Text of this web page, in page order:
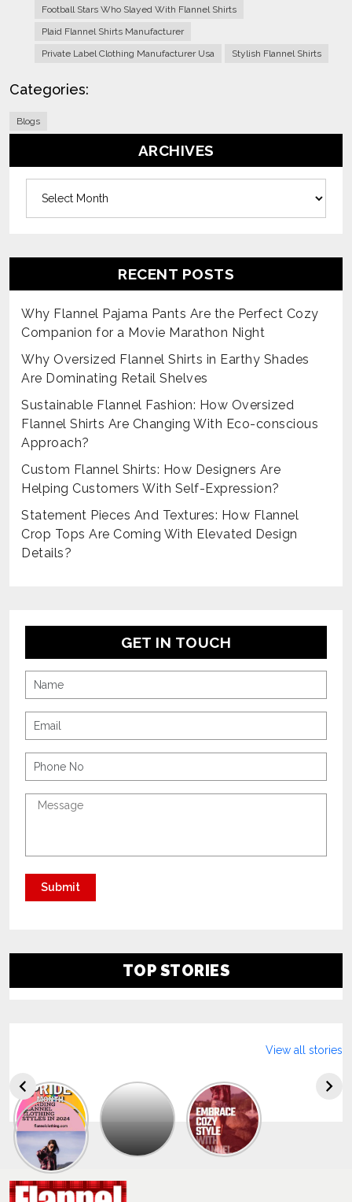
Football Stars Who Slayed With Flannel Shirts
Plaid Flannel Shirts Manufacturer
Private Label Clothing Manufacturer Usa
Stylish Flannel Shirts
Categories:
Blogs
ARCHIVES
RECENT POSTS
Why Flannel Pajama Pants Are the Perfect Cozy
Companion for a Movie Marathon Night
Why Oversized Flannel Shirts in Earthy Shades
Are Dominating Retail Shelves
Sustainable Flannel Fashion: How Oversized
Flannel Shirts Are Changing With Eco-conscious
Approach?
Custom Flannel Shirts: How Designers Are
Helping Customers With Self-Expression?
Statement Pieces And Textures: How Flannel
Crop Tops Are Coming With Elevated Design
Details?
GET IN TOUCH
TOP STORIES
Explore
The
Trendy
Collection
Summer
View all stories